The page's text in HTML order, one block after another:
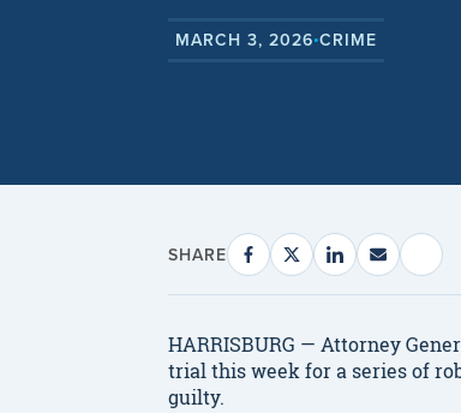
MARCH 3, 2026•CRIME
SHARE
HARRISBURG — Attorney
trial this week for a series of
guilty.